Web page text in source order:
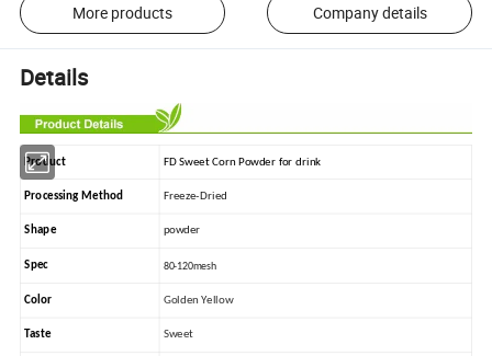
More products Company details
Details
Product FD Sweet Corn Powder for drink
Processing Method Freeze-Dried
Shape powder
Spec 80-120mesh
Color Golden Yellow
Taste Sweet